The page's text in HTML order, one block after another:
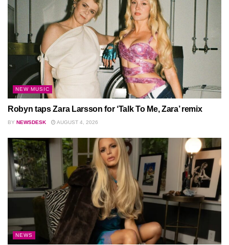
NEW MUSIC
Robyn taps Zara Larsson for ‘Talk To Me, Zara’ remix
BY NEWSDESK AUGUST 4, 2026
NEWS